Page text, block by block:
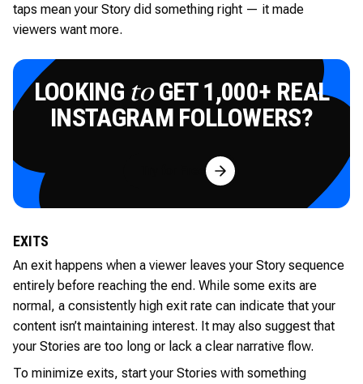
taps mean your Story did something right — it made
viewers want more.
LOOKING toGET 1,000+ REAL
INSTAGRAM FOLLOWERS?
Try for Free
EXITS
An exit happens when a viewer leaves your Story sequence
entirely before reaching the end. While some exits are
normal, a consistently high exit rate can indicate that your
content isn’t maintaining interest. It may also suggest that
your Stories are too long or lack a clear narrative flow.
To minimize exits, start your Stories with something